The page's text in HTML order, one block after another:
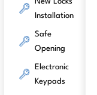
New Locks
Installation
Safe
Opening
Electronic
Keypads